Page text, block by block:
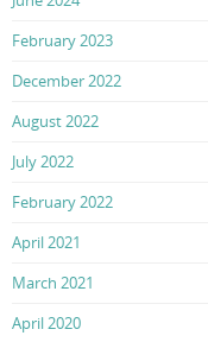
February 2023
December 2022
August 2022
July 2022
February 2022
April 2021
March 2021
April 2020